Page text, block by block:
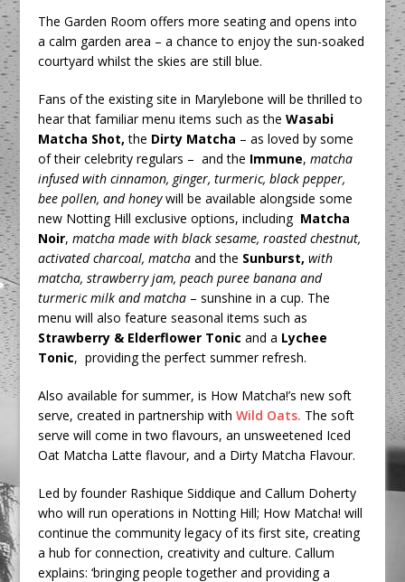
The Garden Room offers more seating and opens into
a calm garden area – a chance to enjoy the sun-soaked
courtyard whilst the skies are still blue.
Fans of the existing site in Marylebone will be thrilled to
hear that familiar menu items such as theWasabi
Matcha Shot,the Dirty Matcha – as loved by some
of their celebrity regulars – and the Immune,matcha
infused with cinnamon, ginger, turmeric, black pepper,
bee pollen, and honeywill be available alongside some
new Notting Hill exclusive options, including Matcha
Noir,matcha made with black sesame, roasted chestnut,
activated charcoal, matchaand the Sunburst, with
matcha, strawberry jam, peach puree banana and
turmeric milk and matcha – sunshine in a cup. The
menu will also feature seasonal items such as
Strawberry & Elderflower Tonic and a Lychee
Tonic, providing the perfect summer refresh.
Also available for summer, is How Matcha!’s new soft
serve, created in partnership withWild Oats. The soft
serve will come in two flavours, an unsweetened Iced
Oat Matcha Latte flavour, and a Dirty Matcha Flavour.
Led by founder Rashique Siddique and Callum Doherty
who will run operations in Notting Hill; How Matcha! will
continue the community legacy of its first site, creating
a hub for connection, creativity and culture. Callum
explains: ‘bringing people together and providing a